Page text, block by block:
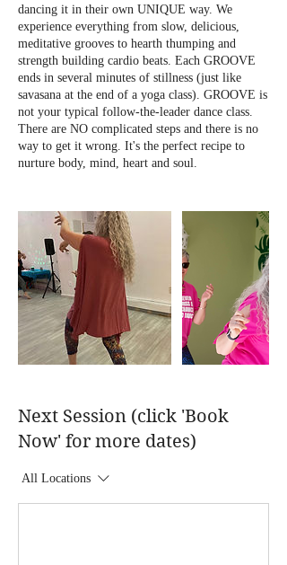
dancing it in their own UNIQUE way. We
experience everything from slow, delicious,
meditative grooves to hearth thumping and
strength building cardio beats. Each GROOVE
ends in several minutes of stillness (just like
savasana at the end of a yoga class). GROOVE is
not your typical follow-the-leader dance class.
There are NO complicated steps and there is no
way to get it wrong. It's the perfect recipe to
nurture body, mind, heart and soul.
Next Session (click 'Book
Now' for more dates)
All Locations